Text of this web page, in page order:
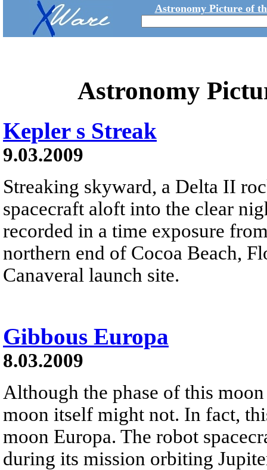
Astronomy Picture of
Astronomy
Kepler s Streak
9.03.2009
Streaking skyward, a Delta II
spacecraft aloft into the clear
recorded in a time exposure
northern end of Cocoa Beach,
Canaveral launch site.
Gibbous Europa
8.03.2009
Although the phase of this
moon itself might not. In fact,
moon Europa. The robot
during its mission orbiting